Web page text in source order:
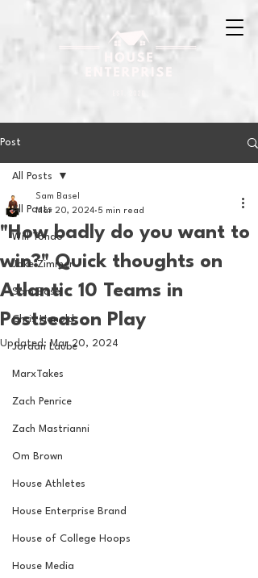
Post
All Posts
Will Tondo
Jake Zimmer
Sam Basel
Chris Hanold
Jordan Laube
MarxTakes
Zach Penrice
Zach Mastrianni
Om Brown
House Athletes
House Enterprise Brand
House of College Hoops
House Media
All Posts
"How badly do you want to
win?" Quick thoughts on
Atlantic 10 Teams in
Postseason Play
Sam Basel
Mar 20, 2024 5 min read
Updated:Mar 20, 2024